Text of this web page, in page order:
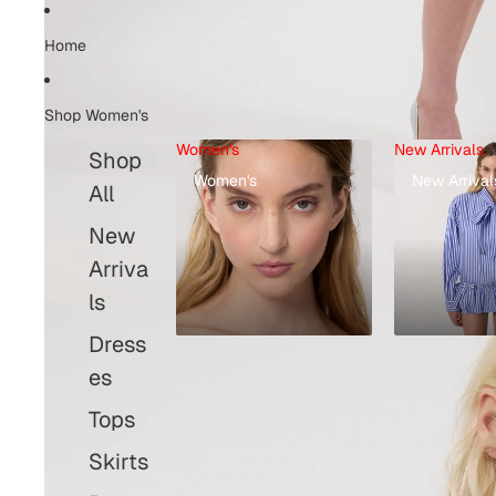
Home
Shop Women's
Shop
All
New
Arriva
ls
Dress
es
Tops
Skirts
Women's
Women's
New Arrivals
New